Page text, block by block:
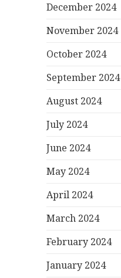
December 2024
November 2024
October 2024
September 2024
August 2024
July 2024
June 2024
May 2024
April 2024
March 2024
February 2024
January 2024